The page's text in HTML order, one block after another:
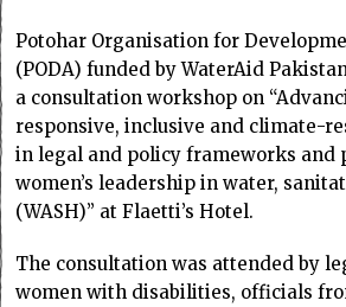
Potohar Organisation for
(PODA) funded by WaterAid
a consultation workshop on
responsive, inclusive and climate-
in legal and policy frameworks and
women’s leadership in water,
(WASH)” at Flaetti’s Hotel.
The consultation was attended by
women with disabilities, officials